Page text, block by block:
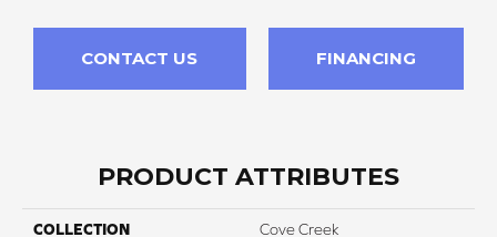
CONTACT US FINANCING
PRODUCT ATTRIBUTES
COLLECTION Cove Creek